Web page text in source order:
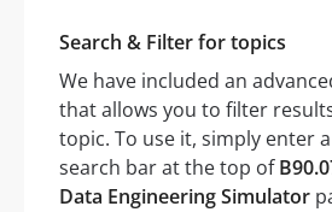
Search & Filter for topics
We have included an
that allows you to filter
topic. To use it, simply enter
search bar at the top of
Data Engineering Simulator